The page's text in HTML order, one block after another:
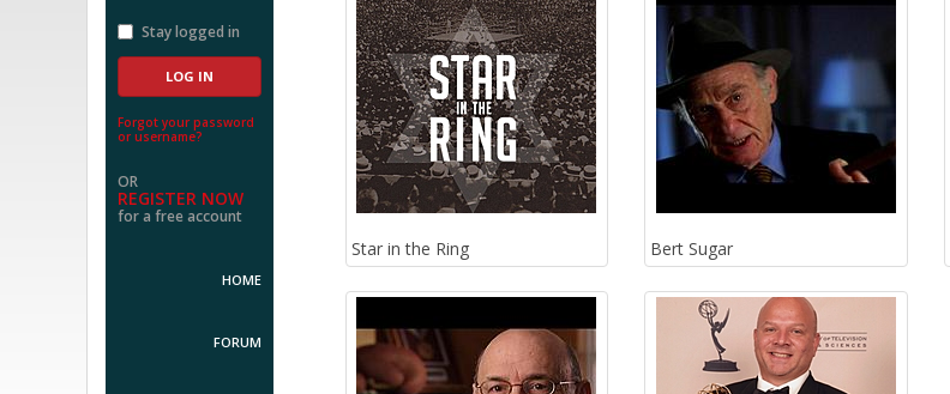
Stay logged in
Forgot your password
or username?
OR
REGISTER NOW
for a free account
HOME
FORUM
Star in the Ring Bert Sugar